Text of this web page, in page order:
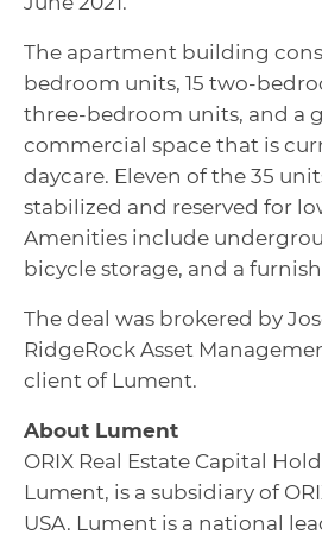
The apartment building
bedroom units, 15 two-
three-bedroom units, and a
commercial space that is
daycare. Eleven of the 35
stabilized and reserved for
Amenities include
bicycle storage, and a
The deal was brokered by
RidgeRock Asset
client of Lument.
About Lument
ORIX Real Estate Capital
Lument, is a subsidiary of
USA. Lument is a national